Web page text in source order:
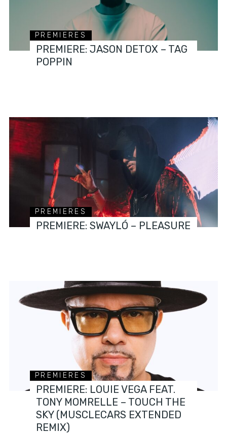
PREMIERES
PREMIERE: JASON DETOX – TAG
POPPIN
PREMIERES
PREMIERE: SWAYLÓ – PLEASURE
PREMIERES
PREMIERE: LOUIE VEGA FEAT.
TONY MOMRELLE – TOUCH THE
SKY (MUSCLECARS EXTENDED
REMIX)